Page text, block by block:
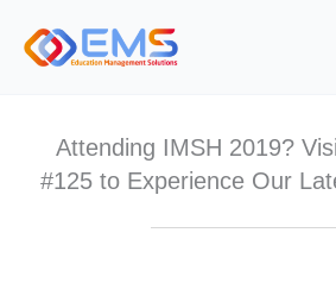
Attending IMSH 2019?
#125 to Experience Our